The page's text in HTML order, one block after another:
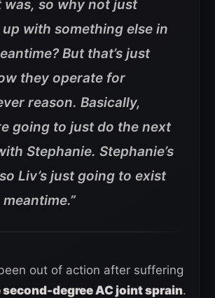
so why not just
with something else in
But that’s just
they operate for
reason. Basically,
going to just do the next
Stephanie. Stephanie’s
Liv’s just going to exist
out of action after suffering
degree AC joint sprain.